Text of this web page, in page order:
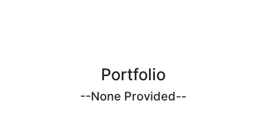
Portfolio
--None Provided--